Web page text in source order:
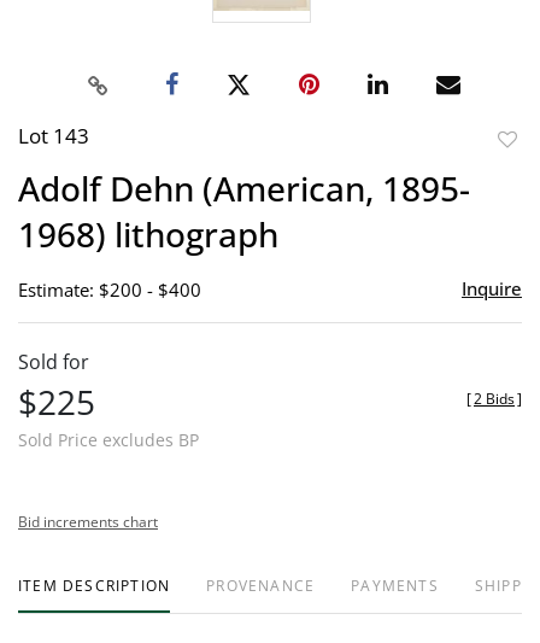
Lot 143
Adolf Dehn (American, 1895-
1968) lithograph
Estimate: $200 - $400 Inquire
Sold for
$225
Sold Price excludes BP
[2 Bids]
Bid increments chart
ITEM DESCRIPTION PROVENANCE PAYMENTS